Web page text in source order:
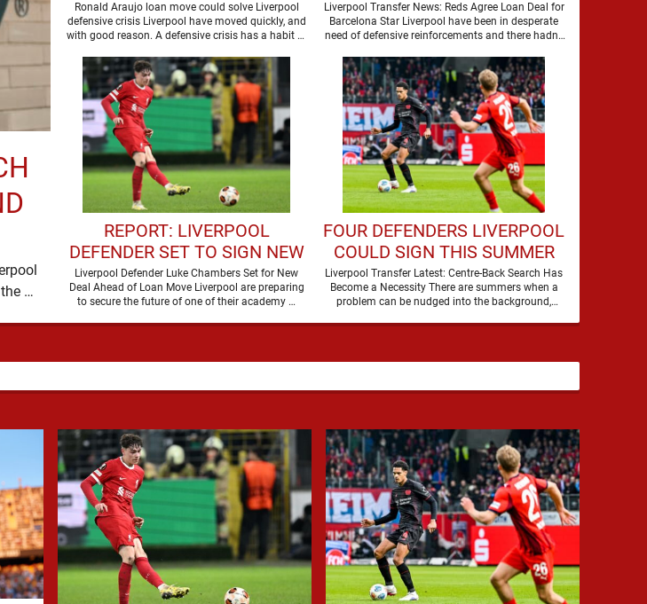
return to Anfield on Sunday for a pre-season meeting with Monaco, and the …
KNOW ABOUT LIVERPOOL'S
NEW SIGNING
Ronald Araujo loan move could solve Liverpool
defensive crisis Liverpool have moved quickly, and
with good reason. A defensive crisis has a habit of
LIVERPOOL ARE SET TO SIGN
BARCELONA STAR
Liverpool Transfer News: Reds Agree Loan Deal for
Barcelona Star Liverpool have been in desperate
need of defensive reinforcements and there hadn't
REPORT: LIVERPOOL
DEFENDER SET TO SIGN NEW
CONTRACT
Liverpool Defender Luke Chambers Set for New
Deal Ahead of Loan Move Liverpool are preparing
to secure the future of one of their academy …
FOUR DEFENDERS LIVERPOOL
COULD SIGN THIS SUMMER
Liverpool Transfer Latest: Centre-Back Search Has
Become a Necessity There are summers when a
problem can be nudged into the background,